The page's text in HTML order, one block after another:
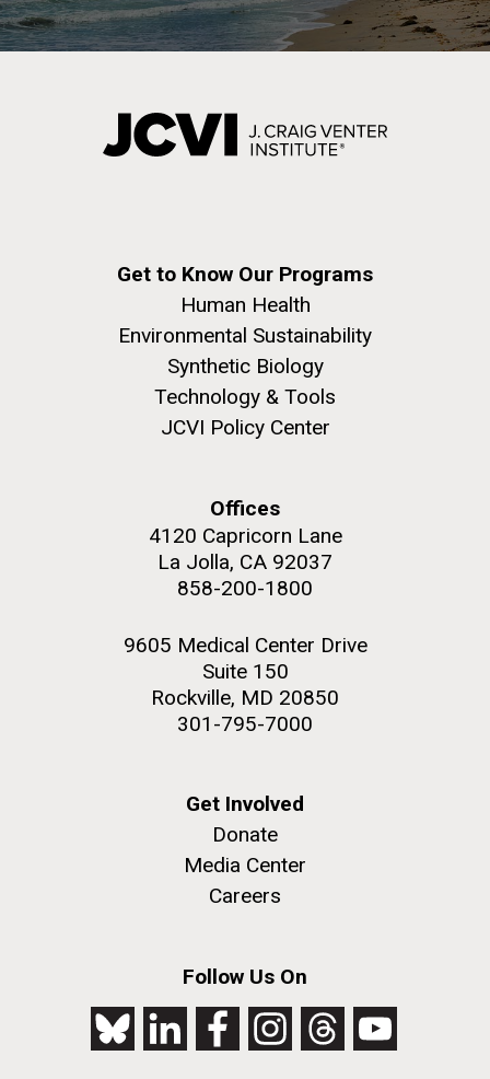
Get to Know Our Programs
Human Health
Environmental Sustainability
Synthetic Biology
Technology & Tools
JCVI Policy Center
Offices
4120 Capricorn Lane
La Jolla, CA 92037
858-200-1800
9605 Medical Center Drive
Suite 150
Rockville, MD 20850
301-795-7000
Get Involved
Donate
Media Center
Careers
Follow Us On